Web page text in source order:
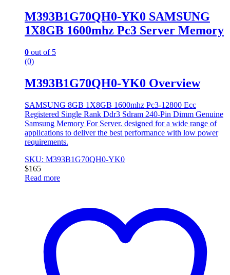
M393B1G70QH0-YK0 SAMSUNG
1X8GB 1600mhz Pc3 Server Memory
0 out of 5
(0)
M393B1G70QH0-YK0 Overview
SAMSUNG 8GB 1X8GB 1600mhz Pc3-12800 Ecc
Registered Single Rank Ddr3 Sdram 240-Pin Dimm Genuine
Samsung Memory For Server. designed for a wide range of
applications to deliver the best performance with low power
requirements.
SKU: M393B1G70QH0-YK0
$165
Read more